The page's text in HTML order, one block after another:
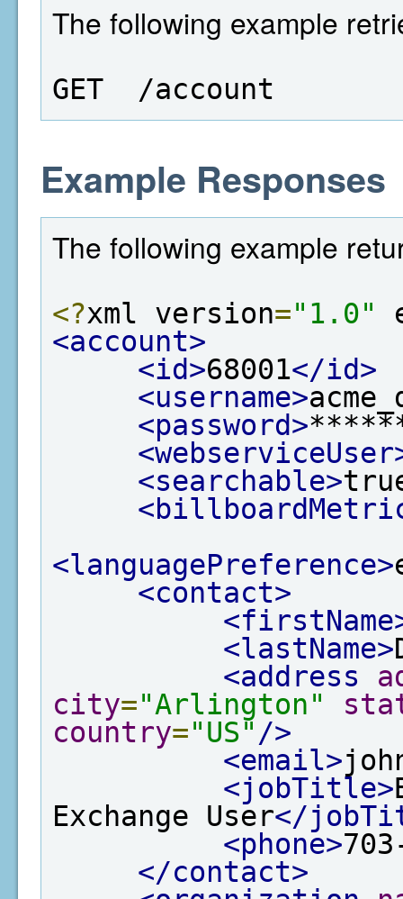
The following example
GET  /account
Example Responses
The following example
<?xml version="1.0"
<account>
<id>68001</id>
<username>
<password>
<searchable>
<languagePreference>
<contact>
<lastName>
<address
city="Arlington"
country="US" />
<email>
<jobTitle>
Exchange User</
<phone>
</contact>